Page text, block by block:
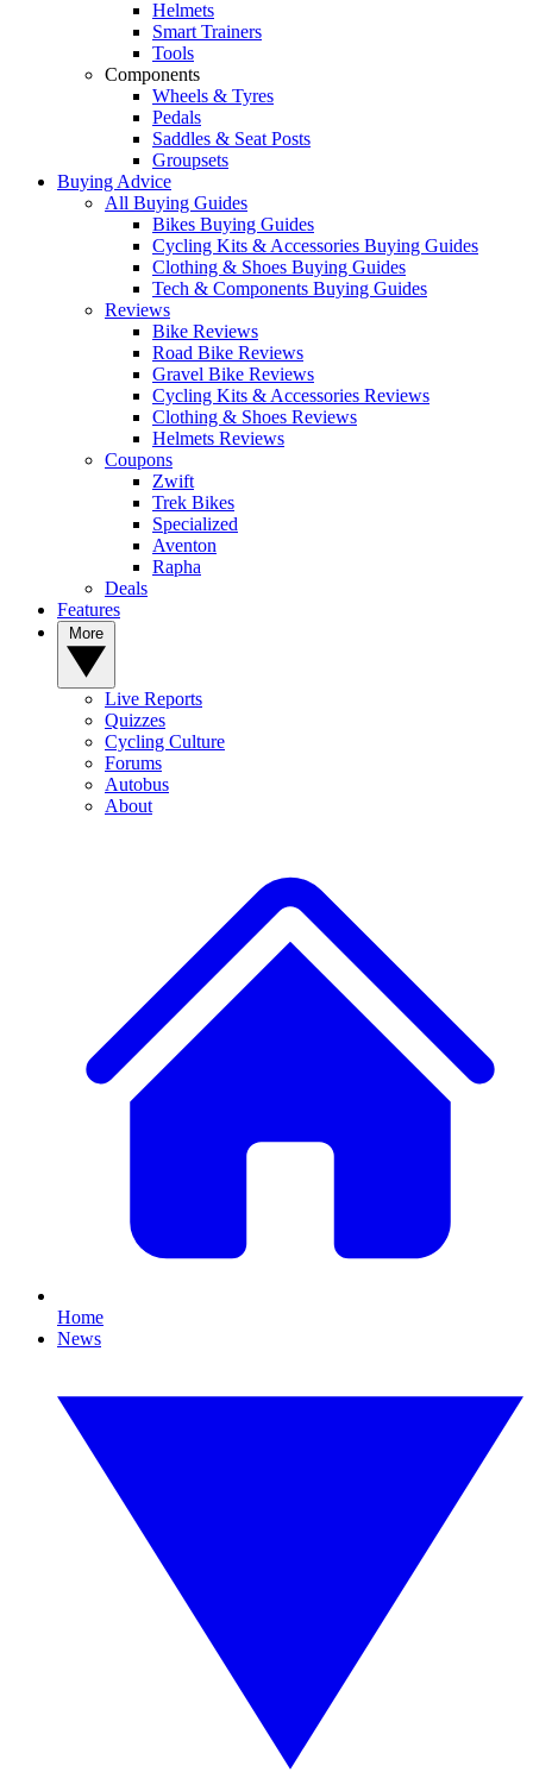
Helmets
Smart Trainers
Tools
Components
Wheels & Tyres
Pedals
Saddles & Seat Posts
Groupsets
Buying Advice
All Buying Guides
Bikes Buying Guides
Cycling Kits & Accessories Buying Guides
Clothing & Shoes Buying Guides
Tech & Components Buying Guides
Reviews
Bike Reviews
Road Bike Reviews
Gravel Bike Reviews
Cycling Kits & Accessories Reviews
Clothing & Shoes Reviews
Helmets Reviews
Coupons
Zwift
Trek Bikes
Specialized
Aventon
Rapha
Deals
Features
Live Reports
Quizzes
Cycling Culture
Forums
Autobus
About
Home
News